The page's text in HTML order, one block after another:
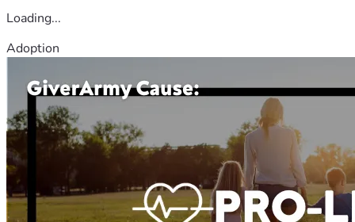
Loading...
Adoption